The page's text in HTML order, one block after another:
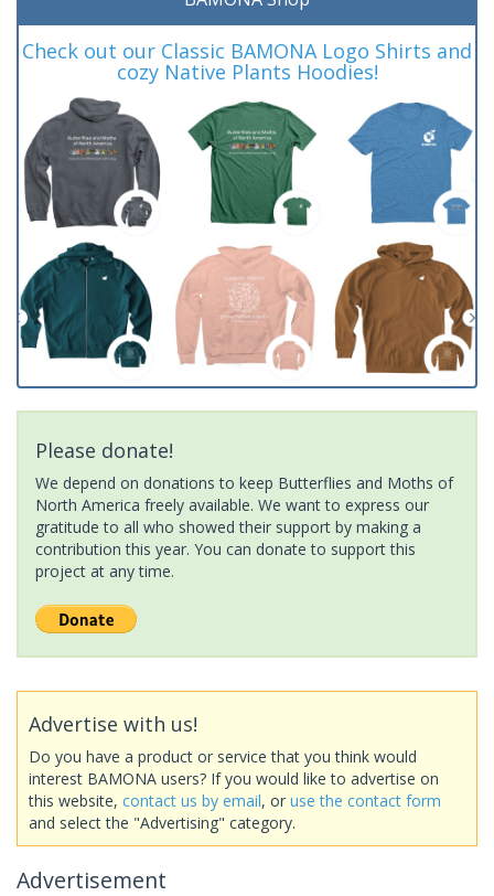
Check out our Classic BAMONA Logo Shirts and
cozy Native Plants Hoodies!
Please donate!
We depend on donations to keep Butterflies and Moths of
North America freely available. We want to express our
gratitude to all who showed their support by making a
contribution this year. You can donate to support this
project at any time.
Advertise with us!
Do you have a product or service that you think would
interest BAMONA users? If you would like to advertise on
this website, contact us by email, or use the contact form
and select the "Advertising" category.
Advertisement